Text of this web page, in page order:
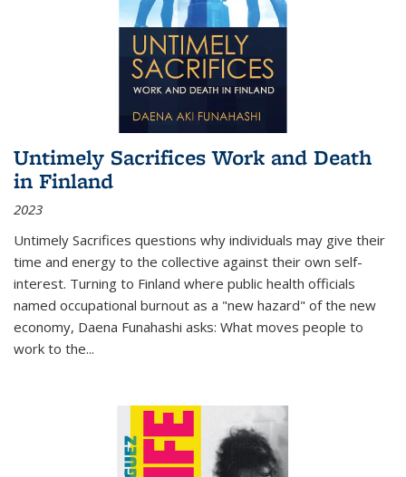
Untimely Sacrifices Work and Death
in Finland
2023
Untimely Sacrifices questions why individuals may give their
time and energy to the collective against their own self-
interest. Turning to Finland where public health officials
named occupational burnout as a "new hazard" of the new
economy, Daena Funahashi asks: What moves people to
work to the...